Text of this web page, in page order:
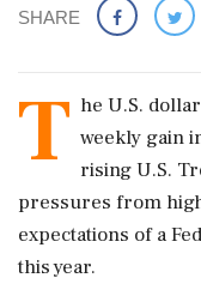
SHARE
T he U.S.
weekly gain
rising U.S.
pressures from
expectations of a
this year.